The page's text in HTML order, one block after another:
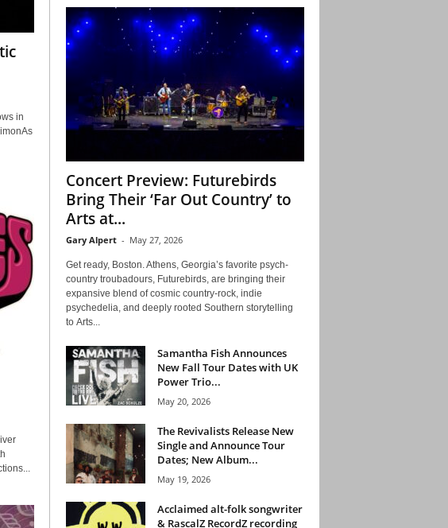
in
Concert Preview: Futurebirds
Bring Their ‘Far Out Country’ to
Arts at...
Gary Alpert - May 27, 2026
Get ready, Boston. Athens, Georgia’s favorite psych-
country troubadours, Futurebirds, are bringing their
expansive blend of cosmic country-rock, indie
psychedelia, and deeply rooted Southern storytelling
to Arts...
Samantha Fish Announces
New Fall Tour Dates with UK
Power Trio...
May 20, 2026
The Revivalists Release New
Single and Announce Tour
Dates; New Album...
May 19, 2026
Acclaimed alt-folk songwriter
& RascalZ RecordZ recording